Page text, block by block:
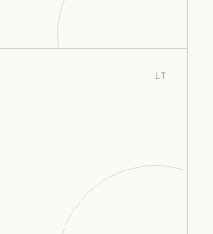
LT